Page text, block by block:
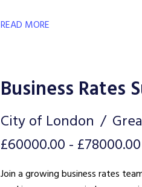
READ MORE
Business Rates
City of London
£60000.00 -
Join a growing business rates